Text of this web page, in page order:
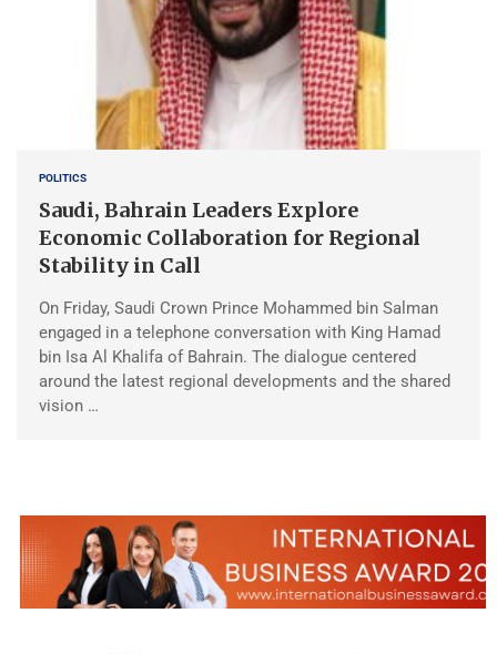
POLITICS
Saudi, Bahrain Leaders Explore
Economic Collaboration for Regional
Stability in Call
On Friday, Saudi Crown Prince Mohammed bin Salman
engaged in a telephone conversation with King Hamad
bin Isa Al Khalifa of Bahrain. The dialogue centered
around the latest regional developments and the shared
vision …